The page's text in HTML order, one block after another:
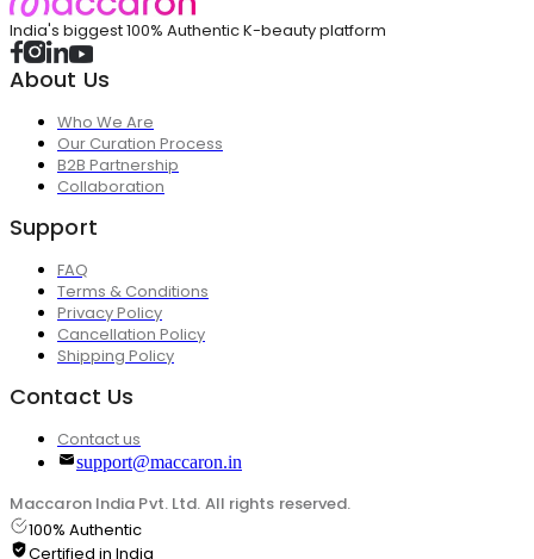
India's biggest 100% Authentic K-beauty platform
About Us
Who We Are
Our Curation Process
B2B Partnership
Collaboration
Support
FAQ
Terms & Conditions
Privacy Policy
Cancellation Policy
Shipping Policy
Contact Us
Contact us
support@maccaron.in
Maccaron India Pvt. Ltd. All rights reserved.
100% Authentic
Certified in India